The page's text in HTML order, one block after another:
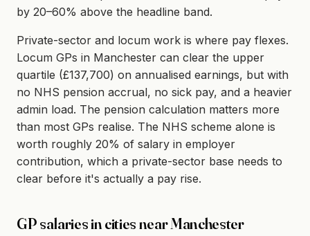
by 20–60% above the headline band.
Private-sector and locum work is where pay flexes.
Locum GPs in Manchester can clear the upper
quartile (£137,700) on annualised earnings, but with
no NHS pension accrual, no sick pay, and a heavier
admin load. The pension calculation matters more
than most GPs realise. The NHS scheme alone is
worth roughly 20% of salary in employer
contribution, which a private-sector base needs to
clear before it's actually a pay rise.
GP salaries in cities near Manchester